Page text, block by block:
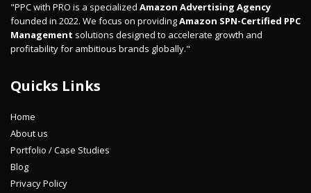
"PPC with PRO is a specialized Amazon Advertising Agency
founded in 2022. We focus on providingAmazon SPN-Certified PPC
Management solutions designed to accelerate growth and
profitability for ambitious brands globally."
Quicks Links
Home
About us
Portfolio / Case Studies
Blog
Privacy Policy